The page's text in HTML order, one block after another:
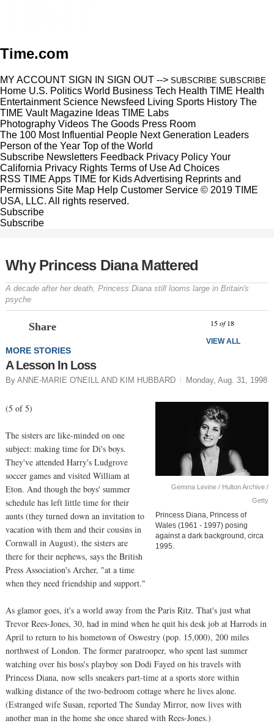
Time.com
MY ACCOUNT SIGN IN SIGN OUT --> SUBSCRIBE SUBSCRIBE
Home U.S. Politics World Business Tech Health TIME Health
Entertainment Science Newsfeed Living Sports History The
TIME Vault Magazine Ideas TIME Labs
Photography Videos The Goods Press Room
The 100 Most Influential People Next Generation Leaders
Person of the Year Top of the World
Subscribe Newsletters Feedback Privacy Policy Your
California Privacy Rights Terms of UseAd Choices
RSS TIME Apps TIME for KidsAdvertising Reprints and
Permissions Site Map Help Customer Service © 2019 TIME
USA, LLC. All rights reserved.
Subscribe
Subscribe
Why Princess Diana Mattered
A decade after her death, Princess Diana still looms large in Britain's
psyche
Share 15of 18
VIEW ALL
MORE STORIES
A Lesson In Loss
By ANNE-MARIE O'NEILL AND KIM HUBBARD Monday, Aug. 31, 1998
Gemma Levine / Hulton Archive /
Getty
Princess Diana, Princess of
Wales (1961 - 1997) posing
against a dark background, circa
1995.
(5 of 5)
The sisters are like-minded on one
subject: making time for Di's boys.
They've attended Harry's Ludgrove
soccer games and visited William at
Eton. And though the boys' summer
schedule has left little time for their
aunts (they turned down an invitation to
vacation with them and their cousins in
Cornwall in August), the sisters are
there for their nephews, says the British
Press Association's Archer, "at a time
when they need friendship and support."
As glamor goes, it's a world away from the Paris Ritz. That's just what
Trevor Rees-Jones, 30, had in mind when he quit his desk job at Harrods in
April to return to his hometown of Oswestry (pop. 15,000), 200 miles
northwest of London. The former paratrooper, who spent last summer
watching over his boss's playboy son Dodi Fayed on his travels with
Princess Diana, now sells sneakers part-time at a sports store within
walking distance of the two-bedroom cottage where he lives alone.
(Estranged wife Susan, reported The Sunday Mirror, now lives with
another man in the home she once shared with Rees-Jones.)